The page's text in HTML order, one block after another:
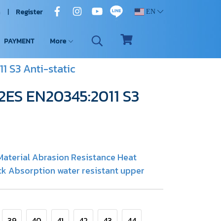
Register EN
PAYMENT More
S3 Anti-static
EN20345:2011 S3
Abrasion Resistance Heat
Absorption water resistant upper